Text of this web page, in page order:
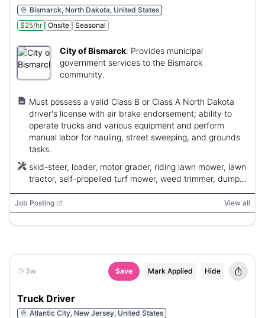
Bismarck, North Dakota, United States
$25/hr
Onsite Seasonal
City of Bismarck: Provides municipal
government services to the Bismarck
community.
Must possess a valid Class B or Class A North Dakota
driver's license with air brake endorsement; ability to
operate trucks and various equipment and perform
manual labor for hauling, street sweeping, and grounds
tasks.
skid-steer, loader, motor grader, riding lawn mower, lawn
tractor, self-propelled turf mower, weed trimmer, dump
Job Posting View all
3w Save Mark Applied Hide
Truck Driver
Atlantic City, New Jersey, United States